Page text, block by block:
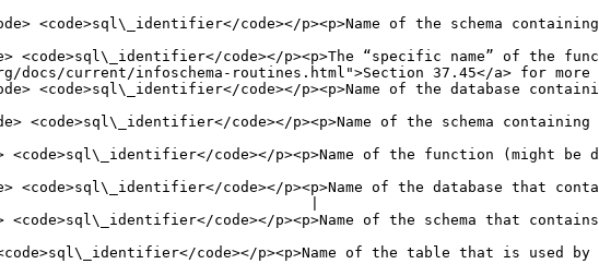
<code>sql\_identifier</code></p><p>Name of the schema
<code>sql\_identifier</code></p><p>The “specific name” of the
docs/current/infoschema-routines.html">Section 37.45</a> for
<code>sql\_identifier</code></p><p>Name of the database
<code>sql\_identifier</code></p><p>Name of the schema
<code>sql\_identifier</code></p><p>Name of the function (might
<code>sql\_identifier</code></p><p>Name of the database
|
<code>sql\_identifier</code></p><p>Name of the schema that
<code>sql\_identifier</code></p><p>Name of the table that is used